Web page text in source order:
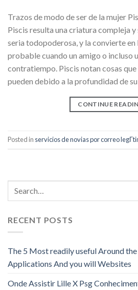
Trazos de modo de ser de la mujer
Piscis resulta una criatura compleja y
seri­a todopoderosa, y la convierte en
probable cuando un amigo o incluso
contratiempo. Piscis notan cosas
pueden debido a la profundidad de
CONTINUE
Posted in servicios de novias por correo
RECENT POSTS
The 5 Most readily useful Around
Applications And you will Websites
Onde Assistir Lille X Psg